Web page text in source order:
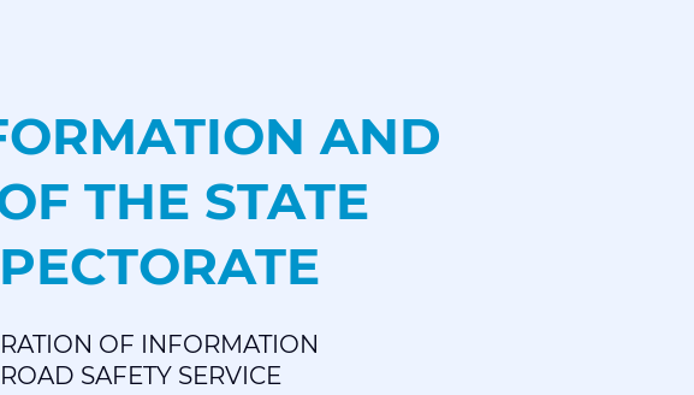
AND
THE STATE
OF INFORMATION
SAFETY SERVICE